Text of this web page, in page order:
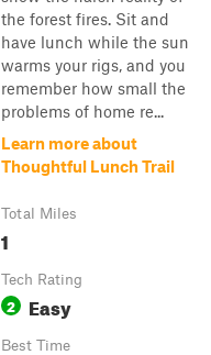
the forest fires. Sit and
have lunch while the sun
warms your rigs, and you
remember how small the
problems of home re...
Learn more about
Thoughtful Lunch Trail
Total Miles
1
Tech Rating
2 Easy
Best Time